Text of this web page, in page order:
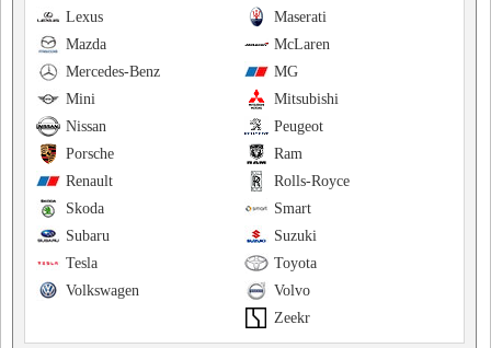
Maserati
Lexus
McLaren
Mazda
MG
Mercedes-Benz
Mitsubishi
Mini
Peugeot
Nissan
Ram
Porsche
Rolls-Royce
Renault
Smart
Skoda
Suzuki
Subaru
Toyota
Tesla
Volvo
Volkswagen
Zeekr